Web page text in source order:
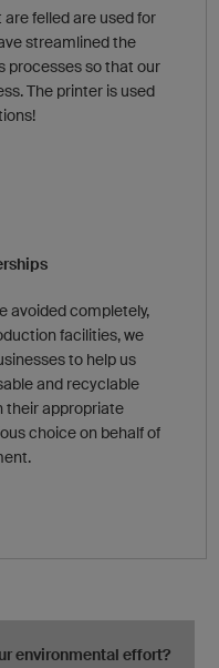
felled are used for
streamlined the
processes so that our
The printer is used
avoided completely,
facilities, we
to help us
and recyclable
their appropriate
choice on behalf of
environmental effort?